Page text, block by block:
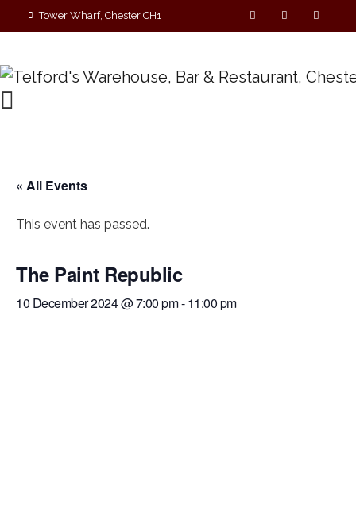
Tower Wharf, Chester CH1
« All Events
This event has passed.
The Paint Republic
10 December 2024 @ 7:00 pm-11:00 pm